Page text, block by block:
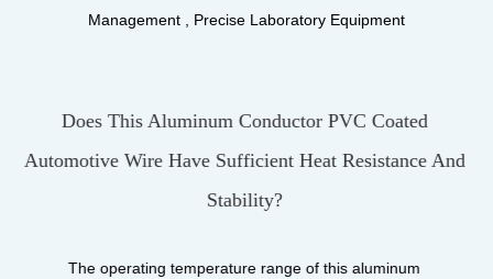
Management , Precise Laboratory Equipment
Coated
And
aluminum
What Materials Make Up The
UL3122 Silicone Fiberglass
product designed for high-performance